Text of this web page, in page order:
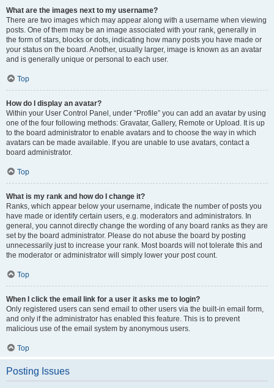
What are the images next to my username?
There are two images which may appear along with a username when viewing
posts. One of them may be an image associated with your rank, generally in
the form of stars, blocks or dots, indicating how many posts you have made or
your status on the board. Another, usually larger, image is known as an avatar
and is generally unique or personal to each user.
Top
How do I display an avatar?
Within your User Control Panel, under “Profile” you can add an avatar by using
one of the four following methods: Gravatar, Gallery, Remote or Upload. It is up
to the board administrator to enable avatars and to choose the way in which
avatars can be made available. If you are unable to use avatars, contact a
board administrator.
Top
What is my rank and how do I change it?
Ranks, which appear below your username, indicate the number of posts you
have made or identify certain users, e.g. moderators and administrators. In
general, you cannot directly change the wording of any board ranks as they are
set by the board administrator. Please do not abuse the board by posting
unnecessarily just to increase your rank. Most boards will not tolerate this and
the moderator or administrator will simply lower your post count.
Top
When I click the email link for a user it asks me to login?
Only registered users can send email to other users via the built-in email form,
and only if the administrator has enabled this feature. This is to prevent
malicious use of the email system by anonymous users.
Top
Posting Issues